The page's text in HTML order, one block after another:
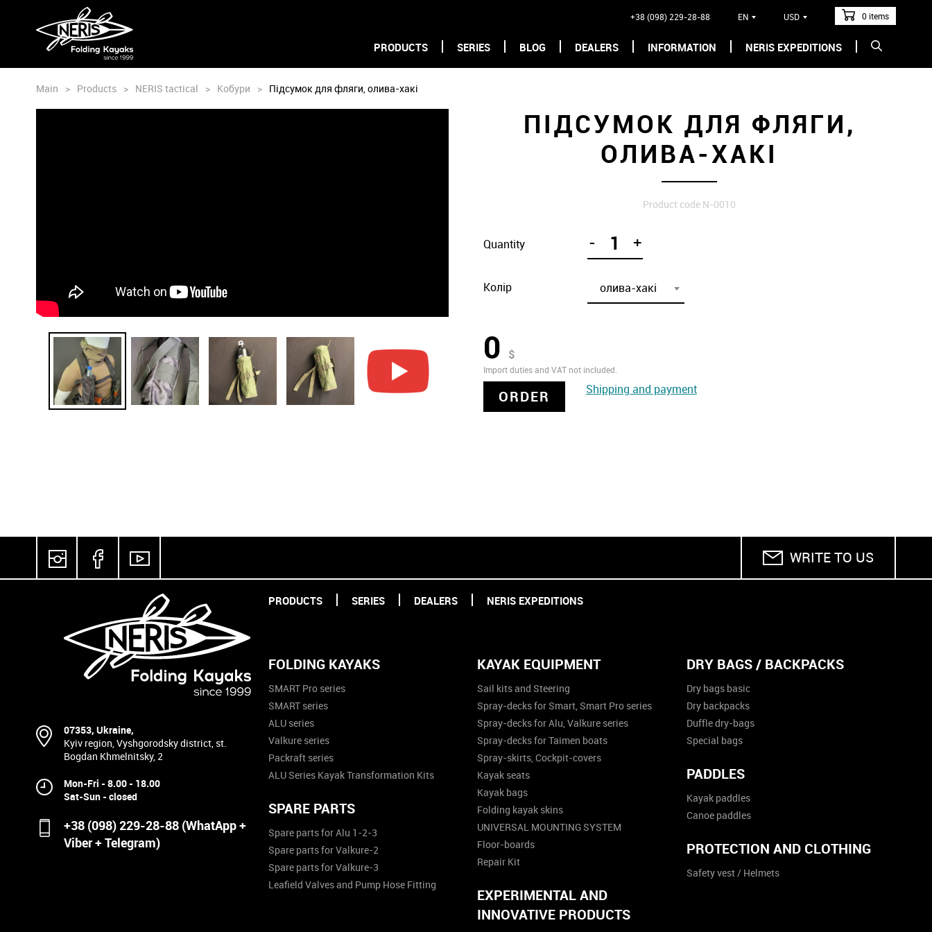
0 items
USD
EN
+38 (098) 229-28-88
PRODUCTS SERIES BLOG DEALERS INFORMATION NERIS EXPEDITIONS
Main > Products > NERIS tactical > Кобури > Підсумок для фляги, олива-хакі
ПІДСУМОК ДЛЯ ФЛЯГИ,
ОЛИВА-ХАКІ
Product code N-0010
Quantity - +
Колір олива-хакі
0 $
Import duties and VAT not included.
ORDER Shipping and payment
WRITE TO US
07353, Ukraine,
Kyiv region, Vyshgorodsky district, st.
Bogdan Khmelnitsky, 2
Mon-Fri - 8.00 - 18.00
Sat-Sun - closed
+38 (098) 229-28-88 (WhatApp +
Viber + Telegram)
PRODUCTS SERIES DEALERS NERIS EXPEDITIONS
FOLDING KAYAKS
SMART Pro series
SMART series
ALU series
Valkure series
Packraft series
ALU Series Kayak Transformation Kits
KAYAK EQUIPMENT
Sail kits and Steering
Spray-decks for Smart, Smart Pro series
Spray-decks for Alu, Valkure series
Spray-decks for Taimen boats
Spray-skirts, Cockpit-covers
Kayak seats
Kayak bags
Folding kayak skins
UNIVERSAL MOUNTING SYSTEM
Floor-boards
Repair Kit
DRY BAGS / BACKPACKS
Dry bags basic
Dry backpacks
Duffle dry-bags
Special bags
PADDLES
Kayak paddles
Canoe paddles
SPARE PARTS
Spare parts for Alu 1-2-3
Spare parts for Valkure-2
Spare parts for Valkure-3
Leafield Valves and Pump Hose Fitting
PROTECTION AND CLOTHING
Safety vest / Helmets
EXPERIMENTAL AND
INNOVATIVE PRODUCTS